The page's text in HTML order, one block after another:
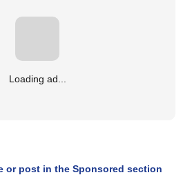
Loading ad...
or post in the Sponsored section